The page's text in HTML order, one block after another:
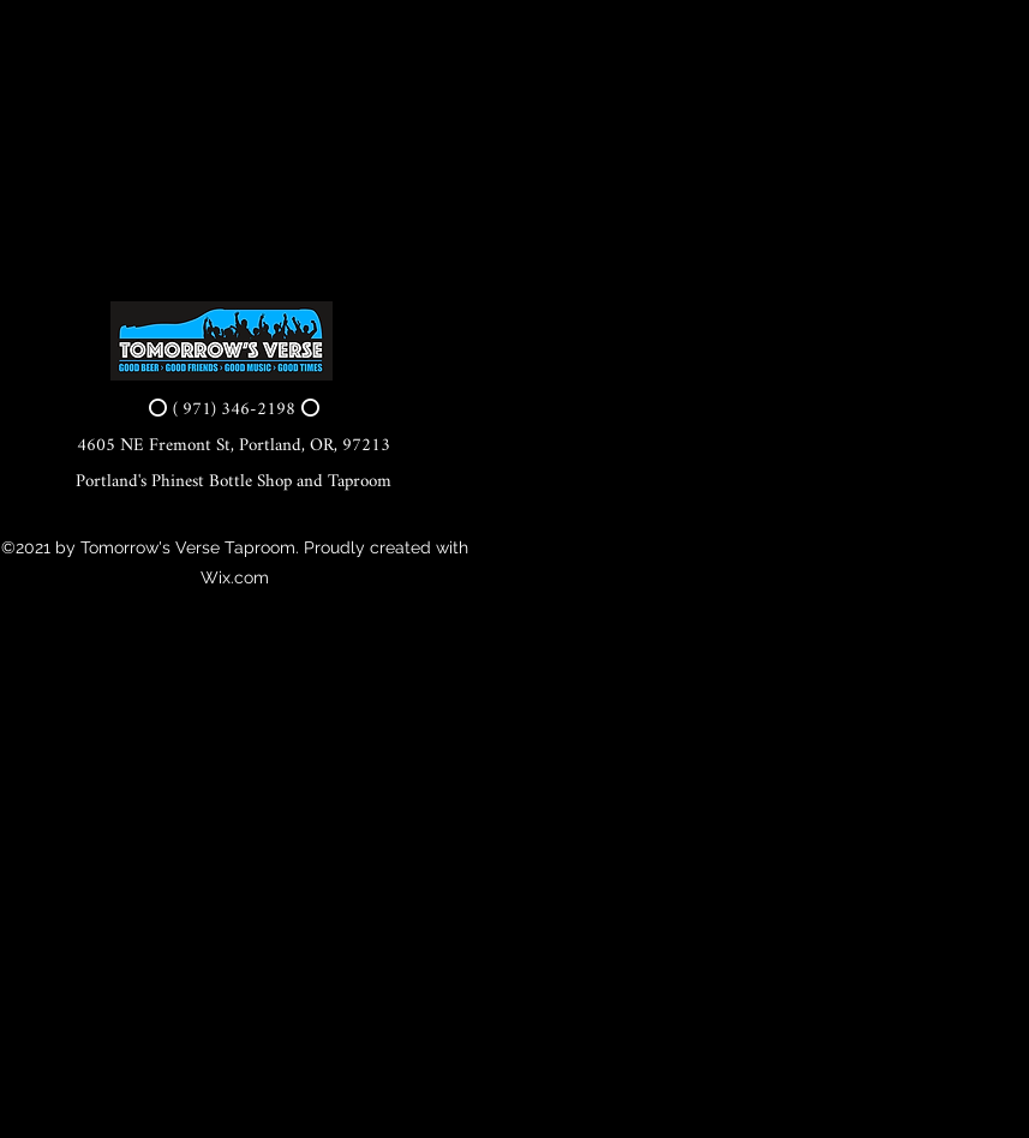
⭕ ( 971) 346-2198 ⭕
4605 NE Fremont St, Portland, OR, 97213
Portland's Phinest Bottle Shop and Taproom
©2021 by Tomorrow's Verse Taproom. Proudly created with
Wix.com